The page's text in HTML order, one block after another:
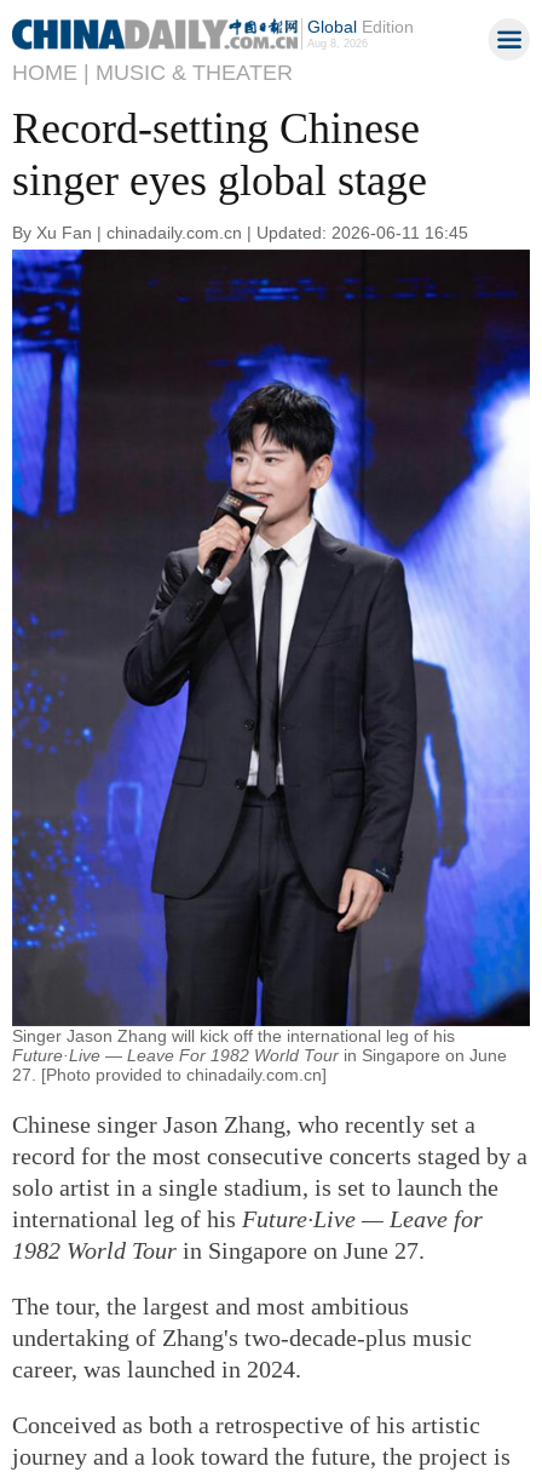
GlobalEdition
Aug 8, 2026
HOME | MUSIC & THEATER
Record-setting Chinese
singer eyes global stage
By Xu Fan | chinadaily.com.cn | Updated: 2026-06-11 16:45
Singer Jason Zhang will kick off the international leg of his
Future·Live — Leave For 1982 World Tour in Singapore on June
27. [Photo provided to chinadaily.com.cn]
Chinese singer Jason Zhang, who recently set a
record for the most consecutive concerts staged by a
solo artist in a single stadium, is set to launch the
international leg of his Future·Live — Leave for
1982 World Tour in Singapore on June 27.
The tour, the largest and most ambitious
undertaking of Zhang's two-decade-plus music
career, was launched in 2024.
Conceived as both a retrospective of his artistic
journey and a look toward the future, the project is